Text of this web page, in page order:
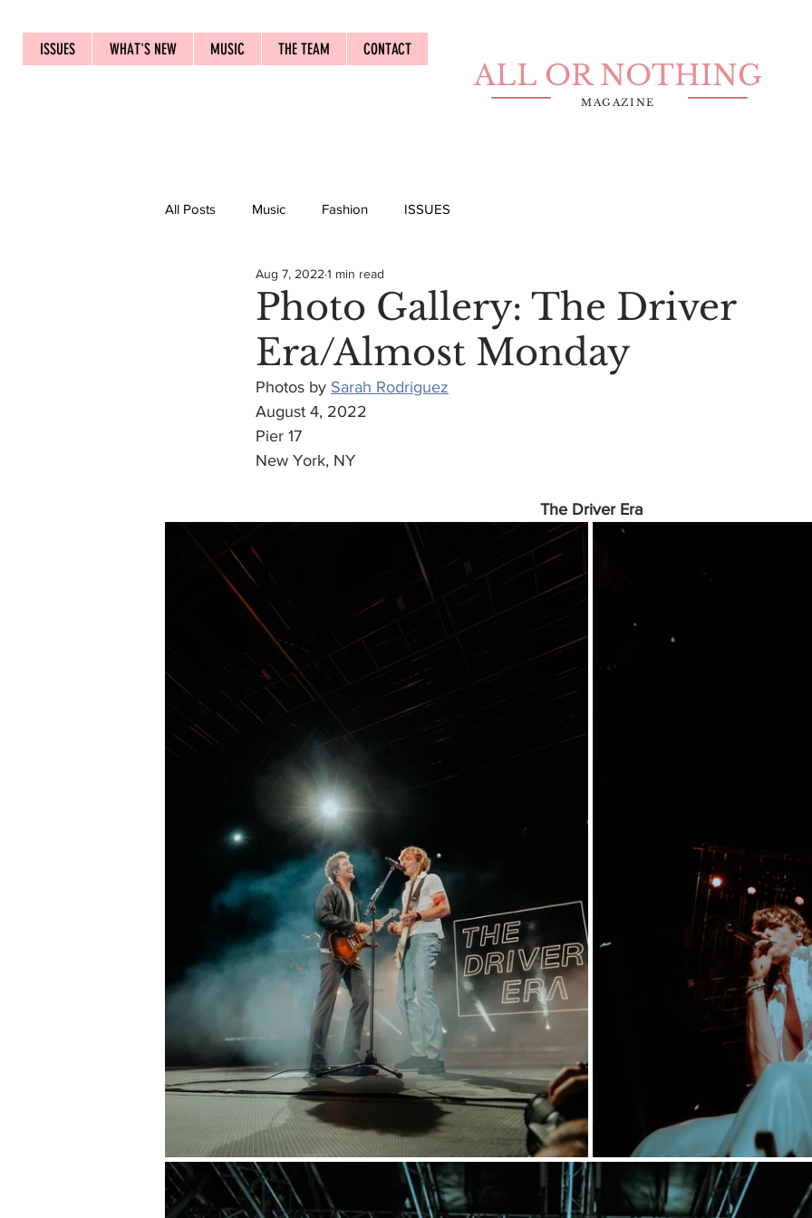
ISSUES WHAT'S NEW MUSIC THE TEAM CONTACT
ALL OR NOTHING
MAGAZINE
All Posts Music Fashion ISSUES
Photo Gallery: The Driver
Era/Almost Monday
Aug 7, 2022 1 min read
Photos by Sarah Rodriguez
August 4, 2022
Pier 17
New York, NY
The Driver Era